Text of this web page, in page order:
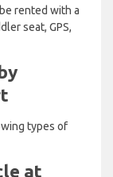
rented with a
seat, GPS,
types of
at